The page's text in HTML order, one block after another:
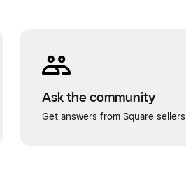
Ask the community
Get answers from Square sellers